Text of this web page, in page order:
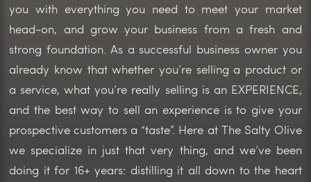
you with everything you need to meet your market
head-on, and grow your business from a fresh and
strong foundation. As a successful business owner you
already know that whether you’re selling a product or
a service, what you’re really selling is an EXPERIENCE,
and the best way to sell an experience is to give your
prospective customers a “taste”. Here at The Salty Olive
we specialize in just that very thing, and we’ve been
doing it for 16+ years: distilling it all down to the heart